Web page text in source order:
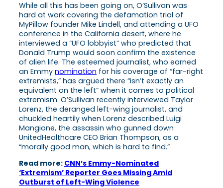
While all this has been going on, O’Sullivan was
hard at work covering the defamation trial of
MyPillow founder Mike Lindell, and attending a UFO
conference in the California desert, where he
interviewed a “UFO lobbyist” who predicted that
Donald Trump would soon confirm the existence
of alien life. The esteemed journalist, who earned
an Emmy nomination for his coverage of “far-right
extremists,” has argued there “isn’t exactly an
equivalent on the left” when it comes to political
extremism. O’Sullivan recently interviewed Taylor
Lorenz, the deranged left-wing journalist, and
chuckled heartily when Lorenz described Luigi
Mangione, the assassin who gunned down
UnitedHealthcare CEO Brian Thompson, as a
“morally good man, which is hard to find.”
Read more: CNN’s Emmy-Nominated
‘Extremism’ Reporter Goes Missing Amid
Outburst of Left-Wing Violence